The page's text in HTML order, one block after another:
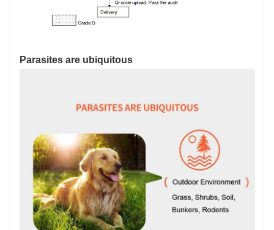
Parasites are ubiquitous